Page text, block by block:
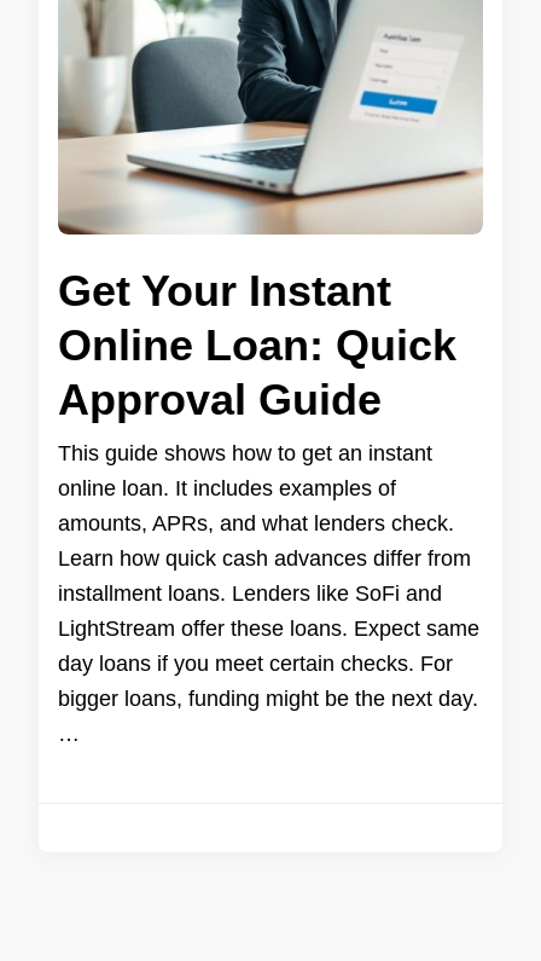
Get Your Instant
Online Loan: Quick
Approval Guide
This guide shows how to get an instant
online loan. It includes examples of
amounts, APRs, and what lenders check.
Learn how quick cash advances differ from
installment loans. Lenders like SoFi and
LightStream offer these loans. Expect same
day loans if you meet certain checks. For
bigger loans, funding might be the next day.
…